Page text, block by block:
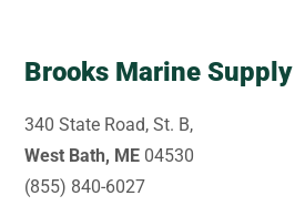
Brooks Marine Supply
340 State Road, St. B,
West Bath, ME 04530
(855) 840-6027